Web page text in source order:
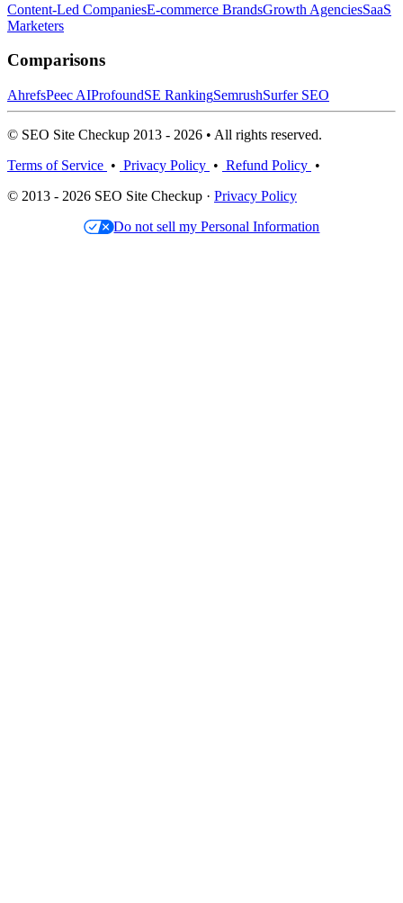
Content-Led CompaniesE-commerce BrandsGrowth AgenciesSaaS
Marketers
Comparisons
AhrefsPeec AIProfoundSE RankingSemrushSurfer SEO
© SEO Site Checkup 2013 - 2026 • All rights reserved.
Terms of Service • Privacy Policy • Refund Policy •
© 2013 - 2026 SEO Site Checkup · Privacy Policy
Do not sell my Personal Information